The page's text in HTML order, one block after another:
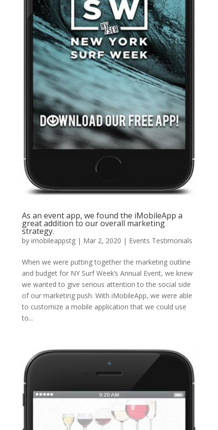
As an event app, we found the iMobileApp a
great addition to our overall marketing
strategy.
by imobileappstg| Mar 2, 2020 | Events Testimonials
When we were putting together the marketing outline
and budget for NY Surf Week’s Annual Event, we knew
we wanted to give serious attention to the social side
of our marketing push. With iMobileApp, we were able
to customize a mobile application that we could use
to...